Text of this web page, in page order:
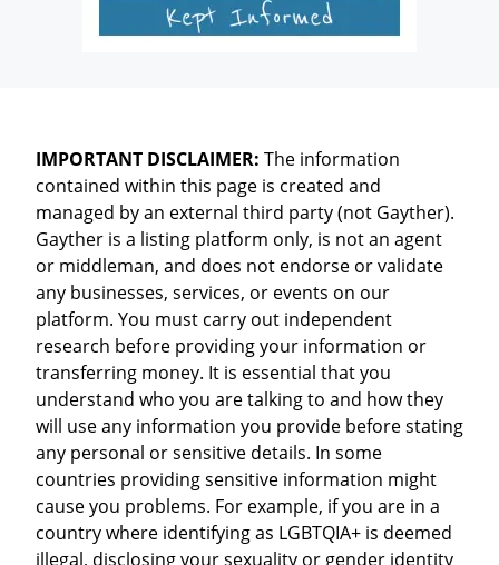
IMPORTANT DISCLAIMER: The information
contained within this page is created and
managed by an external third party (not Gayther).
Gayther is a listing platform only, is not an agent
or middleman, and does not endorse or validate
any businesses, services, or events on our
platform. You must carry out independent
research before providing your information or
transferring money. It is essential that you
understand who you are talking to and how they
will use any information you provide before stating
any personal or sensitive details. In some
countries providing sensitive information might
cause you problems. For example, if you are in a
country where identifying as LGBTQIA+ is deemed
illegal, disclosing your sexuality or gender identity